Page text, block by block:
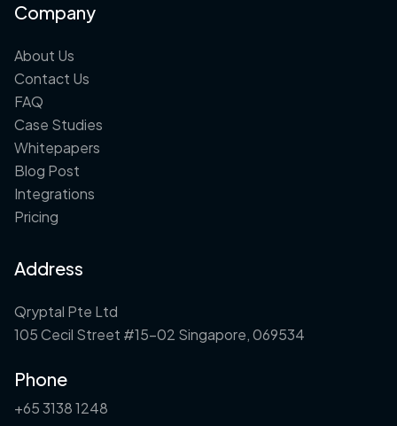
Company
About Us
Contact Us
FAQ
Case Studies
Whitepapers
Blog Post
Integrations
Pricing
Address
Qryptal Pte Ltd
105 Cecil Street #15-02 Singapore, 069534
Phone
+65 3138 1248